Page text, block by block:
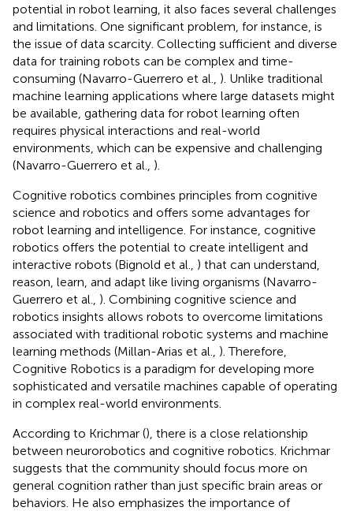
potential in robot learning, it also faces several challenges
and limitations. One significant problem, for instance, is
the issue of data scarcity. Collecting sufficient and diverse
data for training robots can be complex and time-
consuming (Navarro-Guerrero et al., ). Unlike traditional
machine learning applications where large datasets might
be available, gathering data for robot learning often
requires physical interactions and real-world
environments, which can be expensive and challenging
(Navarro-Guerrero et al., ).
Cognitive robotics combines principles from cognitive
science and robotics and offers some advantages for
robot learning and intelligence. For instance, cognitive
robotics offers the potential to create intelligent and
interactive robots (Bignold et al., ) that can understand,
reason, learn, and adapt like living organisms (Navarro-
Guerrero et al., ). Combining cognitive science and
robotics insights allows robots to overcome limitations
associated with traditional robotic systems and machine
learning methods (Millan-Arias et al., ). Therefore,
Cognitive Robotics is a paradigm for developing more
sophisticated and versatile machines capable of operating
in complex real-world environments.
According to Krichmar (), there is a close relationship
between neurorobotics and cognitive robotics. Krichmar
suggests that the community should focus more on
general cognition rather than just specific brain areas or
behaviors. He also emphasizes the importance of